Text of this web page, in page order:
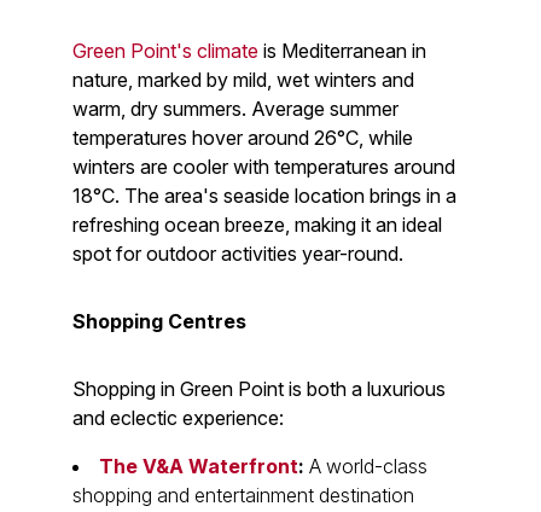
Green Point's climate is Mediterranean in
nature, marked by mild, wet winters and
warm, dry summers. Average summer
temperatures hover around 26°C, while
winters are cooler with temperatures around
18°C. The area's seaside location brings in a
refreshing ocean breeze, making it an ideal
spot for outdoor activities year-round.
Shopping Centres
Shopping in Green Point is both a luxurious
and eclectic experience:
The V&A Waterfront: A world-class
shopping and entertainment destination